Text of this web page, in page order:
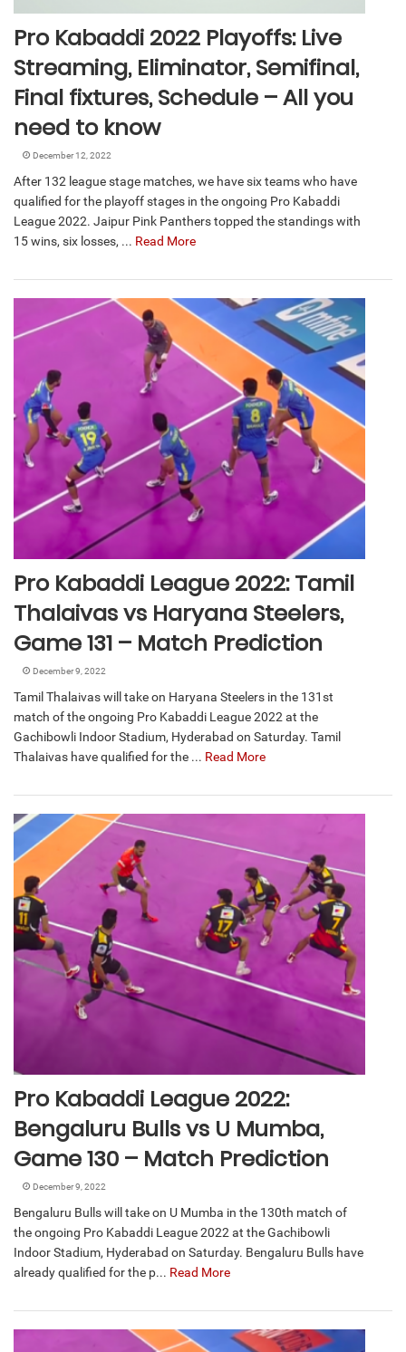
Pro Kabaddi 2022 Playoffs: Live
Streaming, Eliminator, Semifinal,
Final fixtures, Schedule – All you
need to know
December 12, 2022
After 132 league stage matches, we have six teams who have
qualified for the playoff stages in the ongoing Pro Kabaddi
League 2022. Jaipur Pink Panthers topped the standings with
15 wins, six losses, ... Read More
Pro Kabaddi League 2022: Tamil
Thalaivas vs Haryana Steelers,
Game 131 – Match Prediction
December 9, 2022
Tamil Thalaivas will take on Haryana Steelers in the 131st
match of the ongoing Pro Kabaddi League 2022 at the
Gachibowli Indoor Stadium, Hyderabad on Saturday. Tamil
Thalaivas have qualified for the ... Read More
Pro Kabaddi League 2022:
Bengaluru Bulls vs U Mumba,
Game 130 – Match Prediction
December 9, 2022
Bengaluru Bulls will take on U Mumba in the 130th match of
the ongoing Pro Kabaddi League 2022 at the Gachibowli
Indoor Stadium, Hyderabad on Saturday. Bengaluru Bulls have
already qualified for the p... Read More